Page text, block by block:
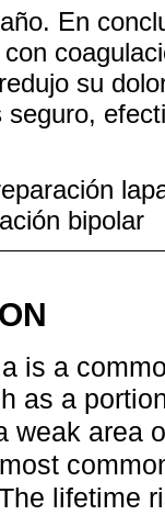
En
su
seguro,
bipolar
is a
as a
weak area
lifetime